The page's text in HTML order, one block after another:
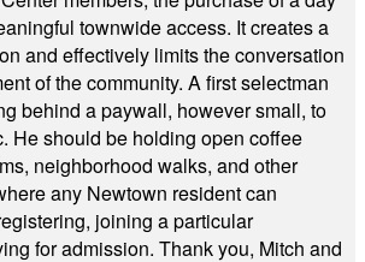
townwide access. It creates a
and effectively limits the conversation
of the community. A first selectman
behind a paywall, however small, to
He should be holding open coffee
neighborhood walks, and other
any Newtown resident can
joining a particular
for admission. Thank you, Mitch and